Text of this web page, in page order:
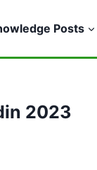
Posts
2023